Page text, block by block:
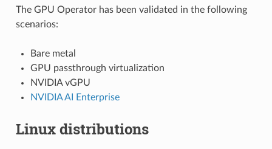
The GPU Operator has been validated in the following
scenarios:
Bare metal
GPU passthrough virtualization
NVIDIA vGPU
NVIDIA AI Enterprise
Linux distributions